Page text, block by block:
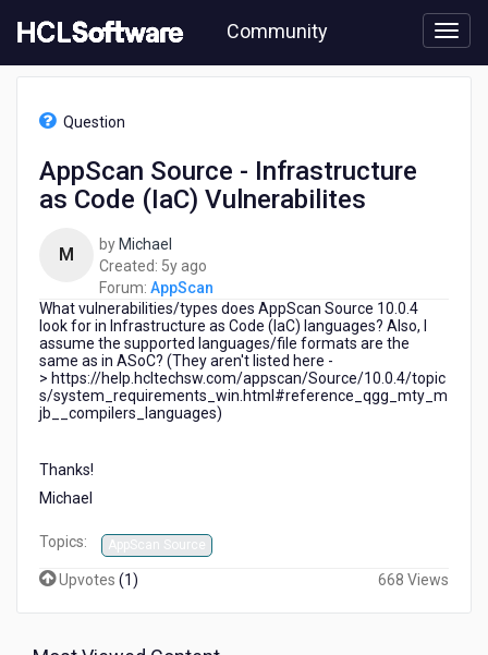
to
content
Community
Source
Vulnerabilites
Question
AppScan Source - Infrastructure
as Code (IaC) Vulnerabilites
M by Michael
Created: 5y ago
years
ago
Forum: AppScan
What vulnerabilities/types does AppScan Source 10.0.4
look for in Infrastructure as Code (IaC) languages? Also, I
assume the supported languages/file formats are the
same as in ASoC? (They aren't listed here -
> https://help.hcltechsw.com/appscan/Source/10.0.4/topic
s/system_requirements_win.html#reference_qgg_mty_m
jb__compilers_languages)
Thanks!
Michael
Topics: AppScan Source
Upvotes (1) 668 Views